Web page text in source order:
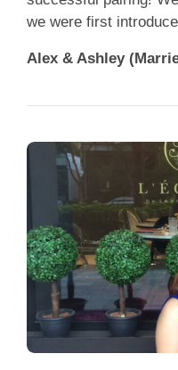
we were first
Alex & Ashley